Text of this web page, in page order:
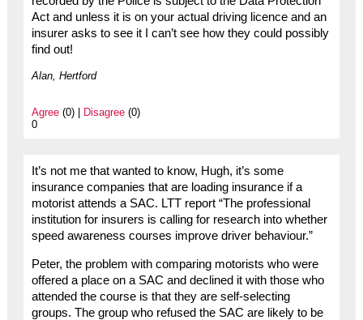
Act and unless it is on your actual driving licence and an
insurer asks to see it I can’t see how they could possibly
find out!
Alan, Hertford
Agree(0) | Disagree(0)
0
It’s not me that wanted to know, Hugh, it’s some
insurance companies that are loading insurance if a
motorist attends a SAC. LTT report “The professional
institution for insurers is calling for research into whether
speed awareness courses improve driver behaviour.”
Peter, the problem with comparing motorists who were
offered a place on a SAC and declined it with those who
attended the course is that they are self-selecting
groups. The group who refused the SAC are likely to be